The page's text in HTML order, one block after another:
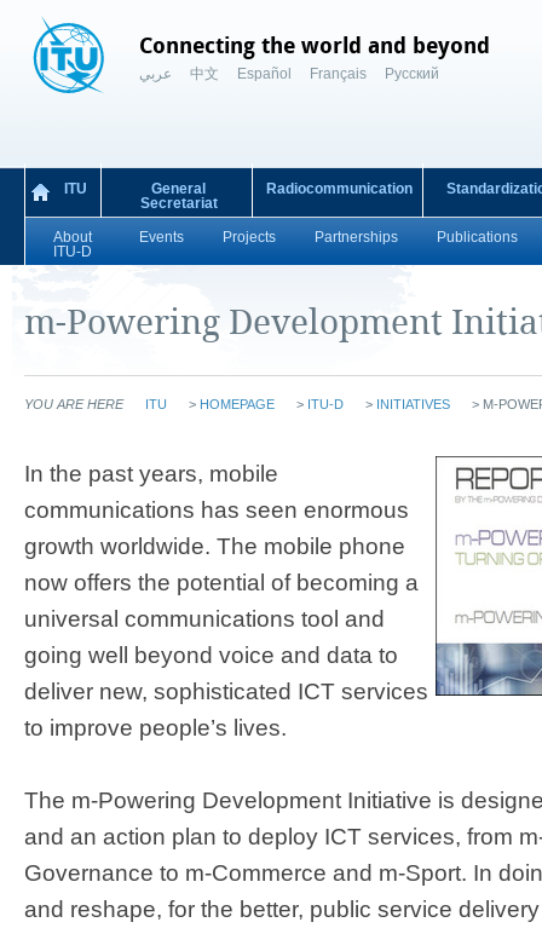
Connecting the world and beyond
عربي 中文 Español Français Русский
ITU
General
Secretariat
Radiocommunication
About
ITU-D
Events Projects Partnerships Publications
m-Powering Development
YOU ARE HERE ITU > HOMEPAGE > ITU-D > INITIATIVES > M-
In the past years, mobile
communications has seen enormous
growth worldwide. The mobile phone
now offers the potential of becoming a
universal communications tool and
going well beyond voice and data to
deliver new, sophisticated ICT services
to improve people’s lives.
The m-Powering Development Initiative is
and an action plan to deploy ICT services, from
Governance to m-Commerce and m-Sport. In
and reshape, for the better, public service